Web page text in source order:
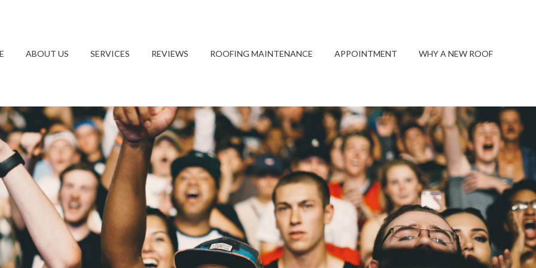
ABOUT US SERVICES REVIEWS ROOFING MAINTENANCE APPOINTMENT WHY A NEW ROOF